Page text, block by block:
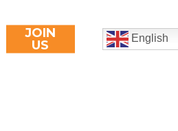
JOIN
US
English